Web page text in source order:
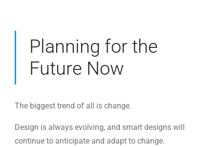
Planning for the
Future Now
The biggest trend of all is change.
Design is always evolving, and smart designs will
continue to anticipate and adapt to change.